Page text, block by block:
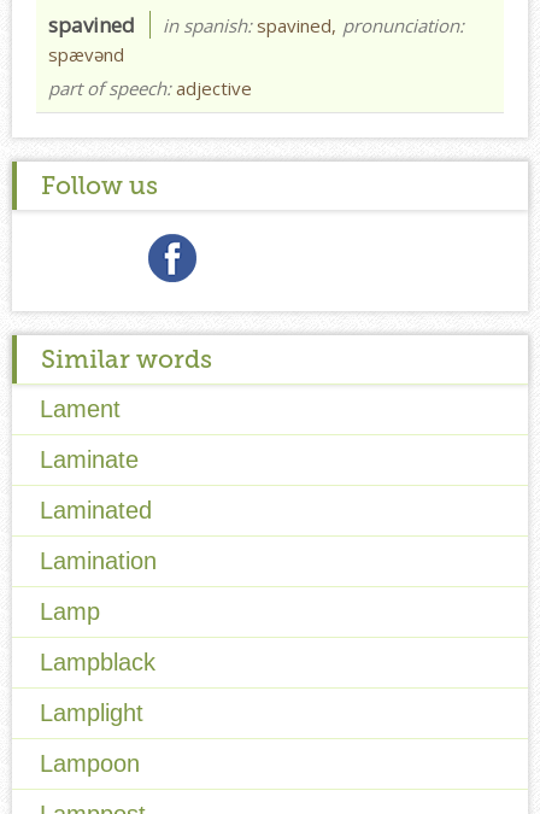
spavined in spanish: spavined, pronunciation:
spævənd
part of speech:adjective
Follow us
Similar words
Lament
Laminate
Laminated
Lamination
Lamp
Lampblack
Lamplight
Lampoon